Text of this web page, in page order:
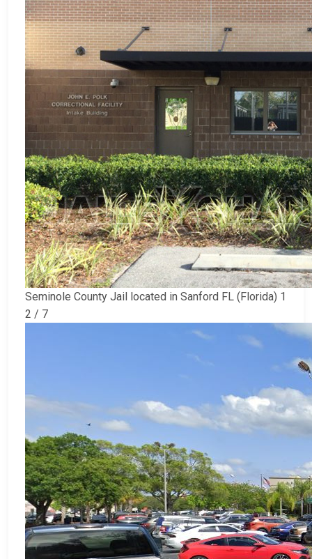
Seminole County Jail located in Sanford FL (Florida) 1
2 / 7